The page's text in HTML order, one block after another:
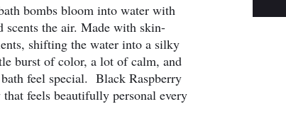
bombs bloom into water with
scents the air. Made with skin-
shifting the water into a silky
burst of color, a lot of calm, and
feel special. Black Raspberry
feels beautifully personal every